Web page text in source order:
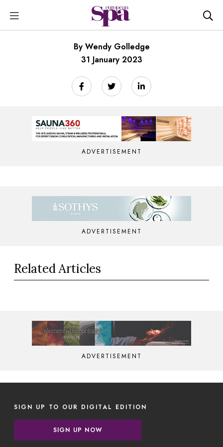
By Wendy Golledge
31 January 2023
ADVERTISEMENT
ADVERTISEMENT
Related Articles
ADVERTISEMENT
SIGN UP TO OUR DIGITAL EDITION
SIGN UP NOW